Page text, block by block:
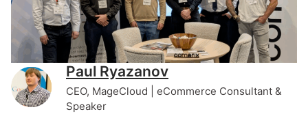
Paul Ryazanov
CEO, MageCloud | eCommerce Consultant &
Speaker